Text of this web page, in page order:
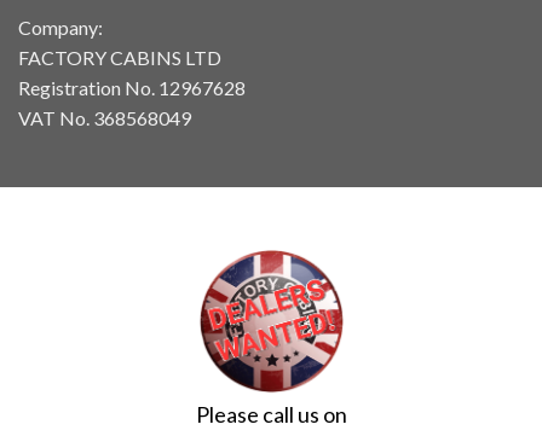
Company:
FACTORY CABINS LTD
Registration No. 12967628
VAT No. 368568049
Please call us on